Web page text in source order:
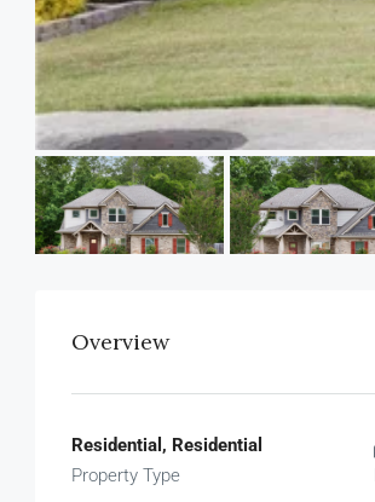
Overview
Residential, Residential
Property Type